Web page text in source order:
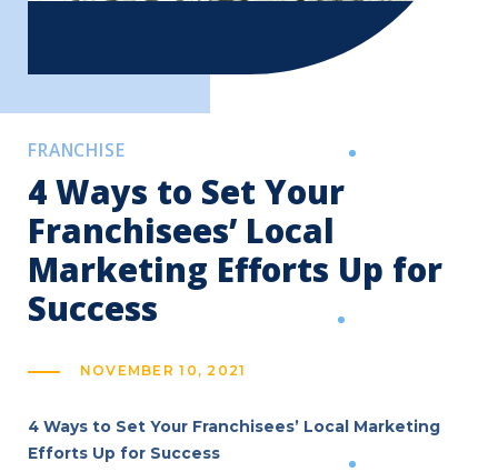
FRANCHISE
4 Ways to Set Your
Franchisees’ Local
Marketing Efforts Up for
Success
NOVEMBER 10, 2021
4 Ways to Set Your Franchisees’ Local Marketing
Efforts Up for Success